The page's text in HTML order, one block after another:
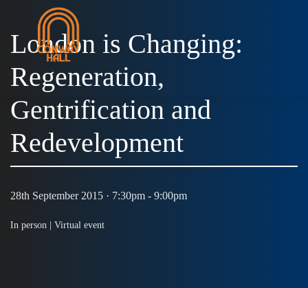
London is Changing:
Regeneration,
Gentrification and
Redevelopment
28th September 2015 · 7:30pm - 9:00pm
In person | Virtual event